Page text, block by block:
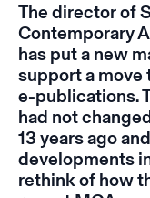
The director of
Contemporary
has put a new
support a
e-publications.
had not
13 years ago
developments
rethink of how